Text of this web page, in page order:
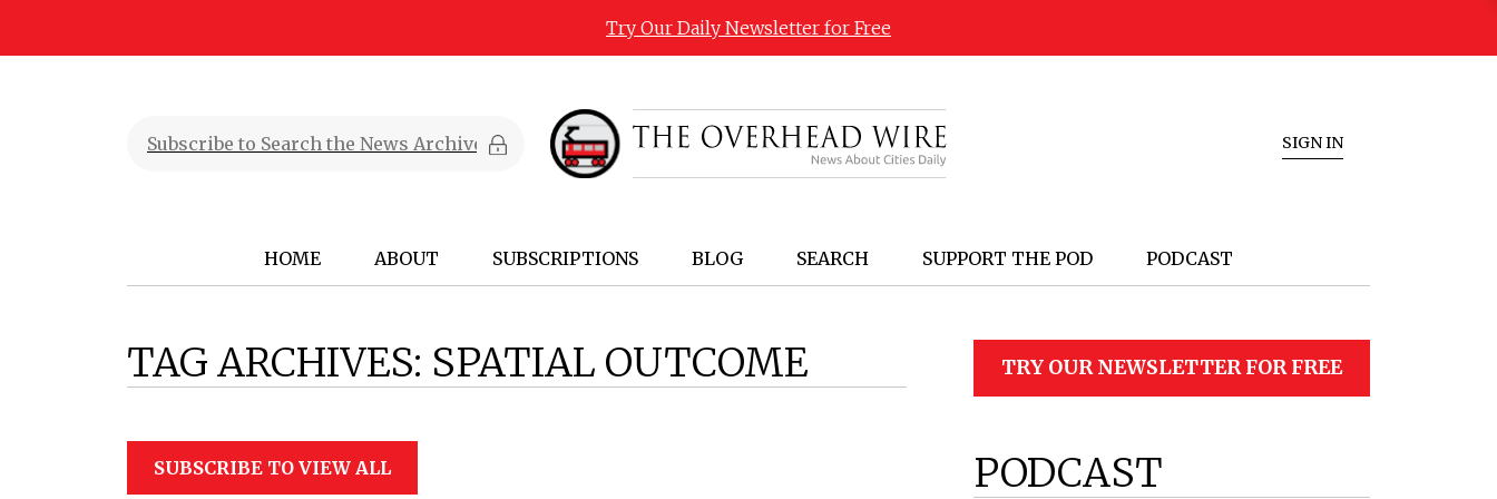
Try Our Daily Newsletter for Free
SIGN IN
HOME ABOUT SUBSCRIPTIONS BLOG SEARCH SUPPORT THE POD PODCAST
TAG ARCHIVES: SPATIAL OUTCOME
SUBSCRIBE TO VIEW ALL
TRY OUR NEWSLETTER FOR FREE
PODCAST